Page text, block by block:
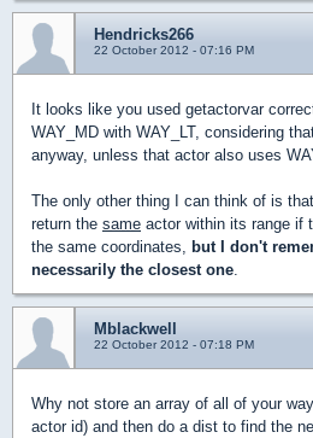
Hendricks266
22 October 2012 - 07:16 PM
It looks like you used getactorvar
WAY_MD with WAY_LT, considering
anyway, unless that actor also uses
The only other thing I can think of is
return the same actor within its range if
the same coordinates, but I don't
necessarily the closest one
Mblackwell
22 October 2012 - 07:18 PM
Why not store an array of all of your
actor id) and then do a dist to find the